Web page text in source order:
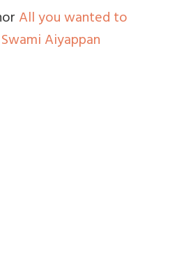
All you wanted to
Aiyappan